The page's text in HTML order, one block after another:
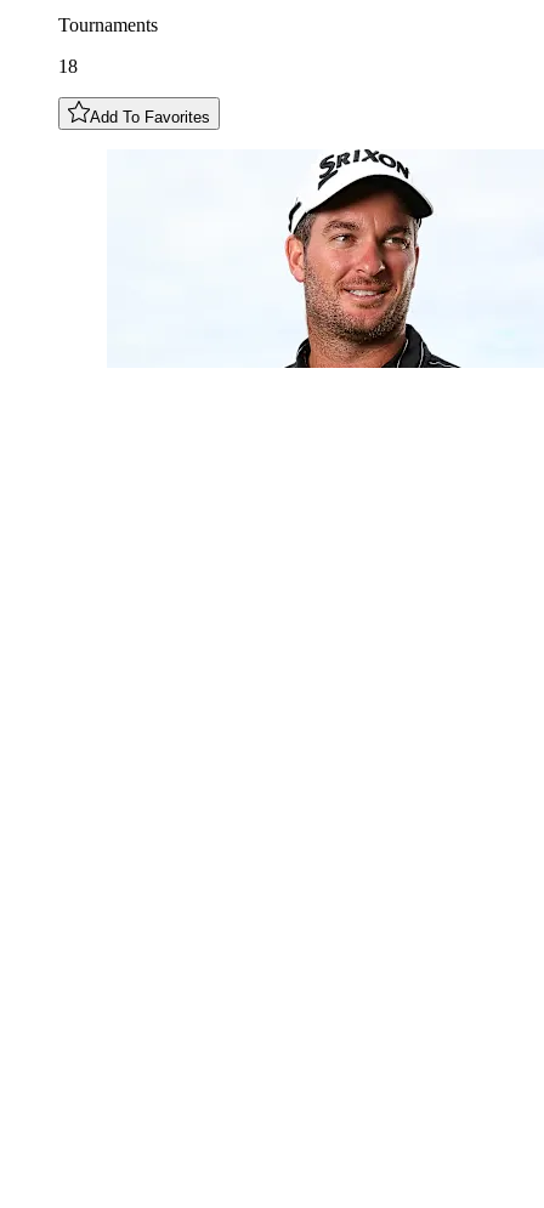
Tournaments
18
Add To Favorites